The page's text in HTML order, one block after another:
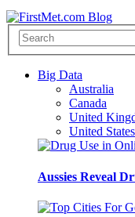
Big Data
Australia
Canada
United
United States
Aussies Reveal